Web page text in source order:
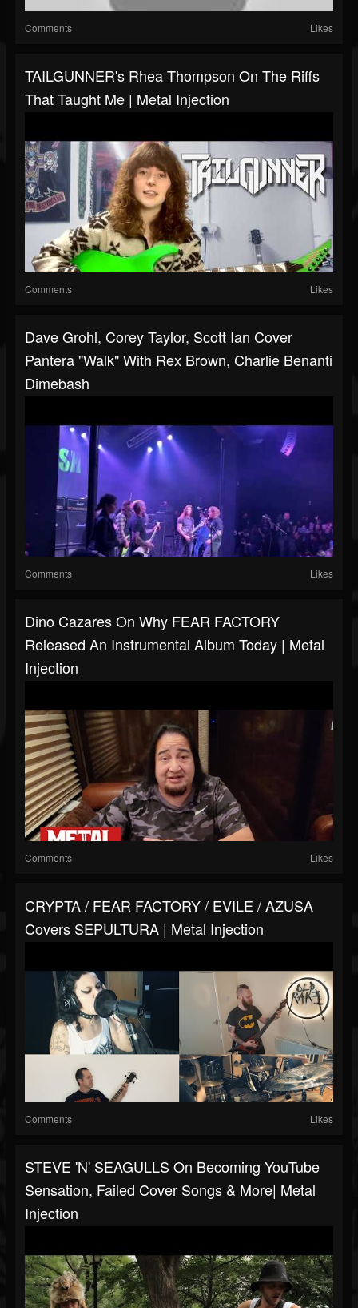
Comments Likes
TAILGUNNER's Rhea Thompson On The Riffs
That Taught Me | Metal Injection
Comments Likes
Dave Grohl, Corey Taylor, Scott Ian Cover
Pantera "Walk" With Rex Brown, Charlie Benanti
Dimebash
Comments Likes
Dino Cazares On Why FEAR FACTORY
Released An Instrumental Album Today | Metal
Injection
Comments Likes
CRYPTA / FEAR FACTORY / EVILE / AZUSA
Covers SEPULTURA | Metal Injection
Comments Likes
STEVE 'N' SEAGULLS On Becoming YouTube
Sensation, Failed Cover Songs & More| Metal
Injection